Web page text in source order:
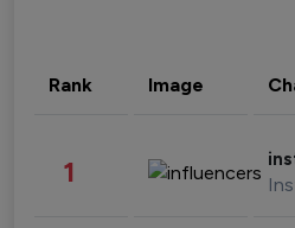
Rank Image
1